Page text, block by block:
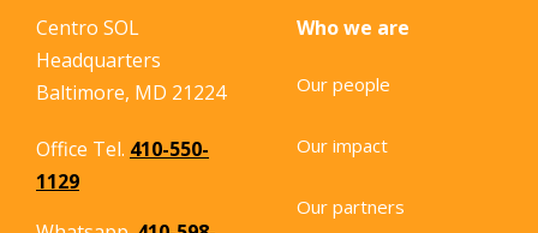
Centro SOL
Headquarters
Baltimore, MD 21224
Office Tel. 410-550-
1129
Who we are
Our people
Our impact
Our partners